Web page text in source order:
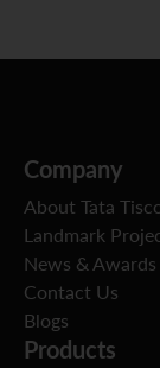
Company
About Tata
Landmark
News & Awards
Contact Us
Blogs
Products